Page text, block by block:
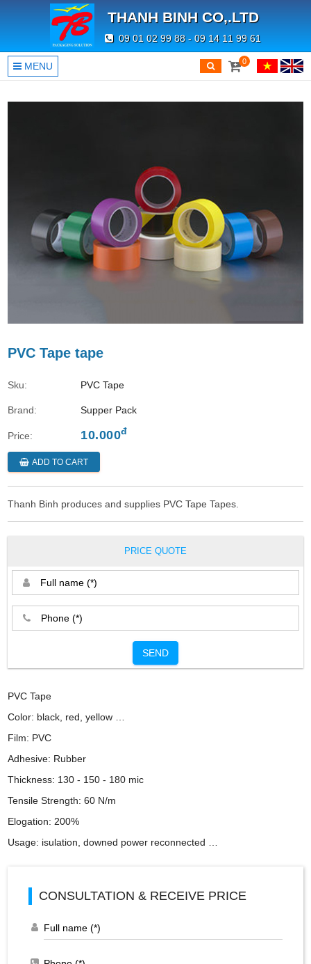
THANH BINH CO,.LTD
09 01 02 99 88 - 09 14 11 99 61
MENU 0
PVC Tape tape
Sku: PVC Tape
Brand: Supper Pack
Price: 10.000đ
ADD TO CART
Thanh Binh produces and supplies PVC Tape Tapes.
PRICE QUOTE
SEND
PVC Tape
Color: black, red, yellow …
Film: PVC
Adhesive: Rubber
Thickness: 130 - 150 - 180 mic
Tensile Strength: 60 N/m
Elogation: 200%
Usage: isulation, downed power reconnected …
CONSULTATION & RECEIVE PRICE